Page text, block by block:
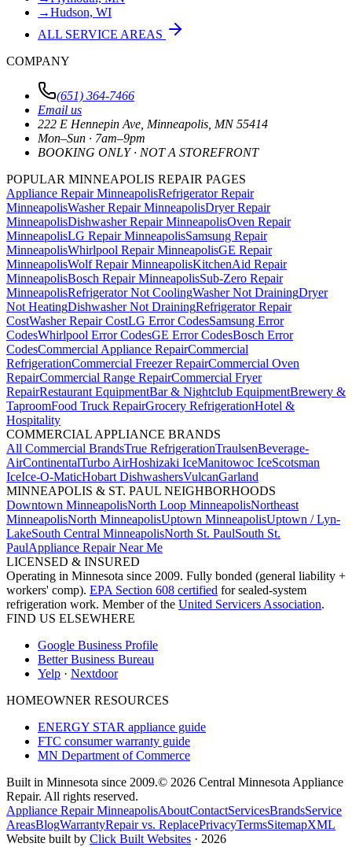
→Hudson, WI
ALL SERVICE AREAS
COMPANY
(651) 364-7466
Email us
222 E Hennepin Ave Minneapolis MN 55414
Mon–Sun · 7am–9pm
BOOKING ONLY · NOT A STOREFRONT
POPULAR MINNEAPOLIS REPAIR PAGES
Appliance Repair MinneapolisRefrigerator Repair
MinneapolisWasher Repair MinneapolisDryer Repair
MinneapolisDishwasher Repair MinneapolisOven Repair
MinneapolisLG Repair MinneapolisSamsung Repair
MinneapolisWhirlpool Repair MinneapolisGE Repair
MinneapolisWolf Repair MinneapolisKitchenAid Repair
MinneapolisBosch Repair MinneapolisSub-Zero Repair
MinneapolisRefrigerator Not CoolingWasher Not DrainingDryer
Not HeatingDishwasher Not DrainingRefrigerator Repair
CostWasher Repair CostLG Error CodesSamsung Error
CodesWhirlpool Error CodesGE Error CodesBosch Error
CodesCommercial Appliance RepairCommercial
RefrigerationCommercial Freezer RepairCommercial Oven
RepairCommercial Range RepairCommercial Fryer
RepairRestaurant EquipmentBar & Nightclub EquipmentBrewery &
TaproomFood Truck RepairGrocery RefrigerationHotel &
Hospitality
COMMERCIAL APPLIANCE BRANDS
All Commercial BrandsTrue RefrigerationTraulsenBeverage-
AirContinentalTurbo AirHoshizaki IceManitowoc IceScotsman
IceIce-O-MaticHobart DishwashersVulcanGarland
MINNEAPOLIS & ST. PAUL NEIGHBORHOODS
Downtown MinneapolisNorth Loop MinneapolisNortheast
MinneapolisNorth MinneapolisUptown MinneapolisUptown / Lyn-
LakeSouth Central MinneapolisNorth St. PaulSouth St.
PaulAppliance Repair Near Me
LICENSED & INSURED
Operating in Minnesota since 2009. Fully bonded (general liability +
workers' comp). EPA Section 608 certified for sealed-system
refrigeration work. Member of the United Servicers Association.
FIND US ELSEWHERE
Google Business Profile
Better Business Bureau
Yelp · Nextdoor
HOMEOWNER RESOURCES
ENERGY STAR appliance guide
FTC consumer warranty guide
MN Department of Commerce
Built in Minnesota since 2009.© 2026 Central Minnesota Appliance
Repair. All rights reserved.
Appliance Repair MinneapolisAboutContactServicesBrandsService
AreasBlogWarrantyRepair vs. ReplacePrivacyTermsSitemapXML
Website built by Click Built Websites · 2026